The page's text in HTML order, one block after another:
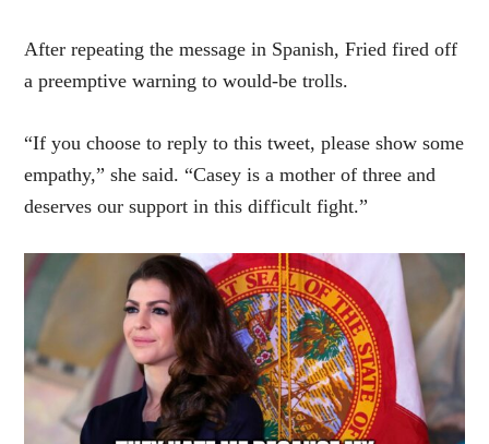
After repeating the message in Spanish, Fried fired off
a preemptive warning to would-be trolls.
“If you choose to reply to this tweet, please show some
empathy,” she said. “Casey is a mother of three and
deserves our support in this difficult fight.”